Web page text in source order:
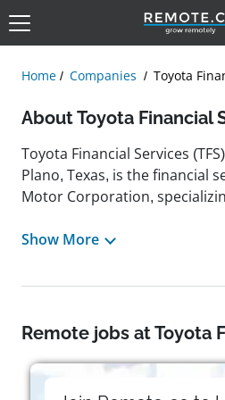
Home Companies Toyota
About Toyota Financial
Toyota Financial Services
Plano, Texas, is the financial
Motor Corporation,
protection plans. Established
used Corolla in Denver and
in managed assets and a
most Toyota markets. Its
Toyota and Lexus sales by
Show More
Remote jobs at Toyota